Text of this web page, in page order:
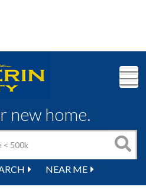
new home.
NEAR ME